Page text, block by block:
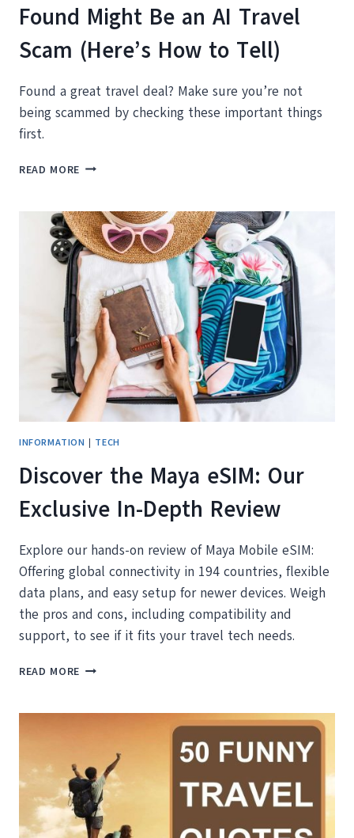
Found Might Be an AI Travel
Scam (Here’s How to Tell)
Found a great travel deal? Make sure you’re not
being scammed by checking these important things
first.
READ MORE THAT
YOU
JUST
FOUND
MIGHT
BE
AN
AI
TRAVEL
SCAM
(HERE’S
HOW
TO
TELL)
INFORMATION | TECH
Discover the Maya eSIM: Our
Exclusive In-Depth Review
Explore our hands-on review of Maya Mobile eSIM:
Offering global connectivity in 194 countries, flexible
data plans, and easy setup for newer devices. Weigh
the pros and cons, including compatibility and
support, to see if it fits your travel tech needs.
READ MORE DISCOVER
ESIM:
EXCLUSIVE
IN-
DEPTH
REVIEW